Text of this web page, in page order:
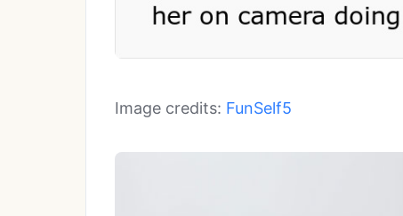
Image credits: FunSelf5